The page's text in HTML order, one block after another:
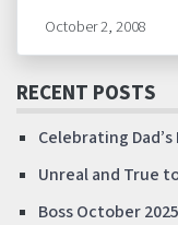
October 2, 2008
RECENT POSTS
Celebrating
Unreal and True
Boss October 2025